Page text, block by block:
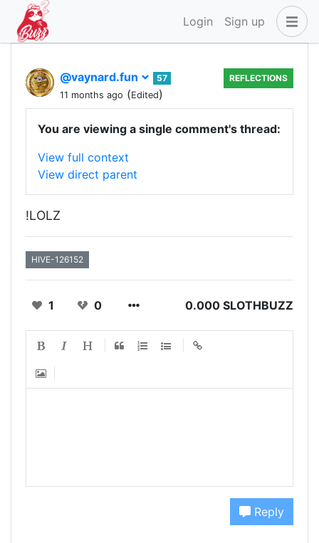
Login Sign up
@vaynard.fun
57
11 months ago (Edited)
REFLECTIONS
You are viewing a single comment's thread:
View full context
View direct parent
!LOLZ
HIVE-126152
1 0 0.000 SLOTHBUZZ
Reply